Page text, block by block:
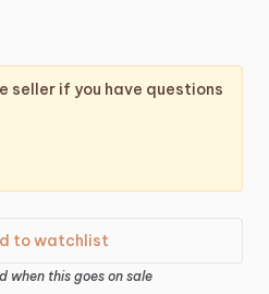
seller if you have questions
to watchlist
when this goes on sale